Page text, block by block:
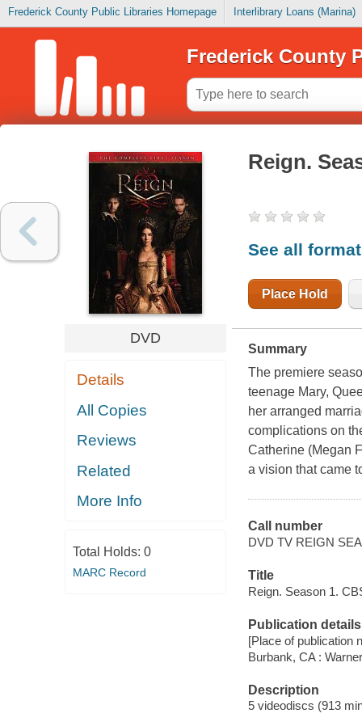
Frederick County Public Libraries Homepage Interlibrary Loans (Marina)
Frederick County
DVD
Details
All Copies
Reviews
Related
More Info
Total Holds: 0
MARC Record
Reign.
See all
Place Hold
Summary
The premiere
teenage Mary,
her arranged
complications on
Catherine (Megan
a vision that came
Call number
DVD TV REIGN
Title
Reign. Season 1.
Publication details
[Place of publication
Burbank, CA :
Description
5 videodiscs (913